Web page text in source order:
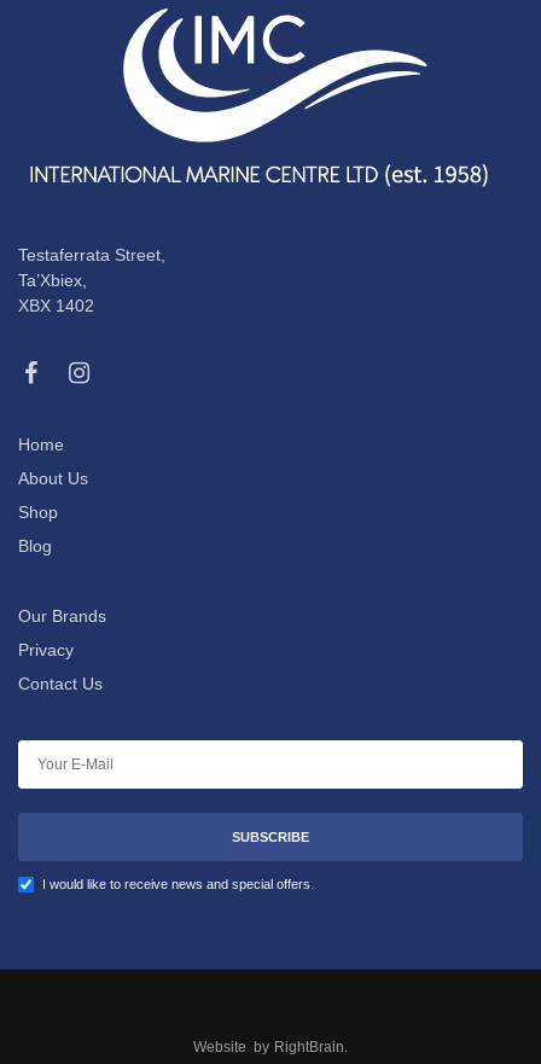
Testaferrata Street,
Ta’Xbiex,
XBX 1402
Home
About Us
Shop
Blog
Our Brands
Privacy
Contact Us
SUBSCRIBE
I would like to receive news and special offers.
Website by RightBrain.